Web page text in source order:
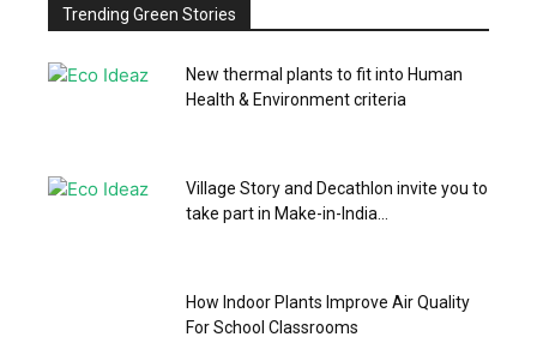
Trending Green Stories
New thermal plants to fit into Human
Health & Environment criteria
Village Story and Decathlon invite you to
take part in Make-in-India...
How Indoor Plants Improve Air Quality
For School Classrooms